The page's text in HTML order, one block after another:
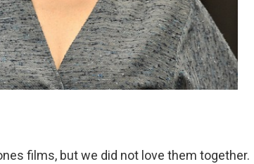
films, but we did not love them together.